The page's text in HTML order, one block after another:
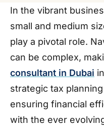
In the vibrant
small and medium
play a pivotal role.
can be complex,
consultant in Dubai
strategic tax
ensuring financial
with the ever